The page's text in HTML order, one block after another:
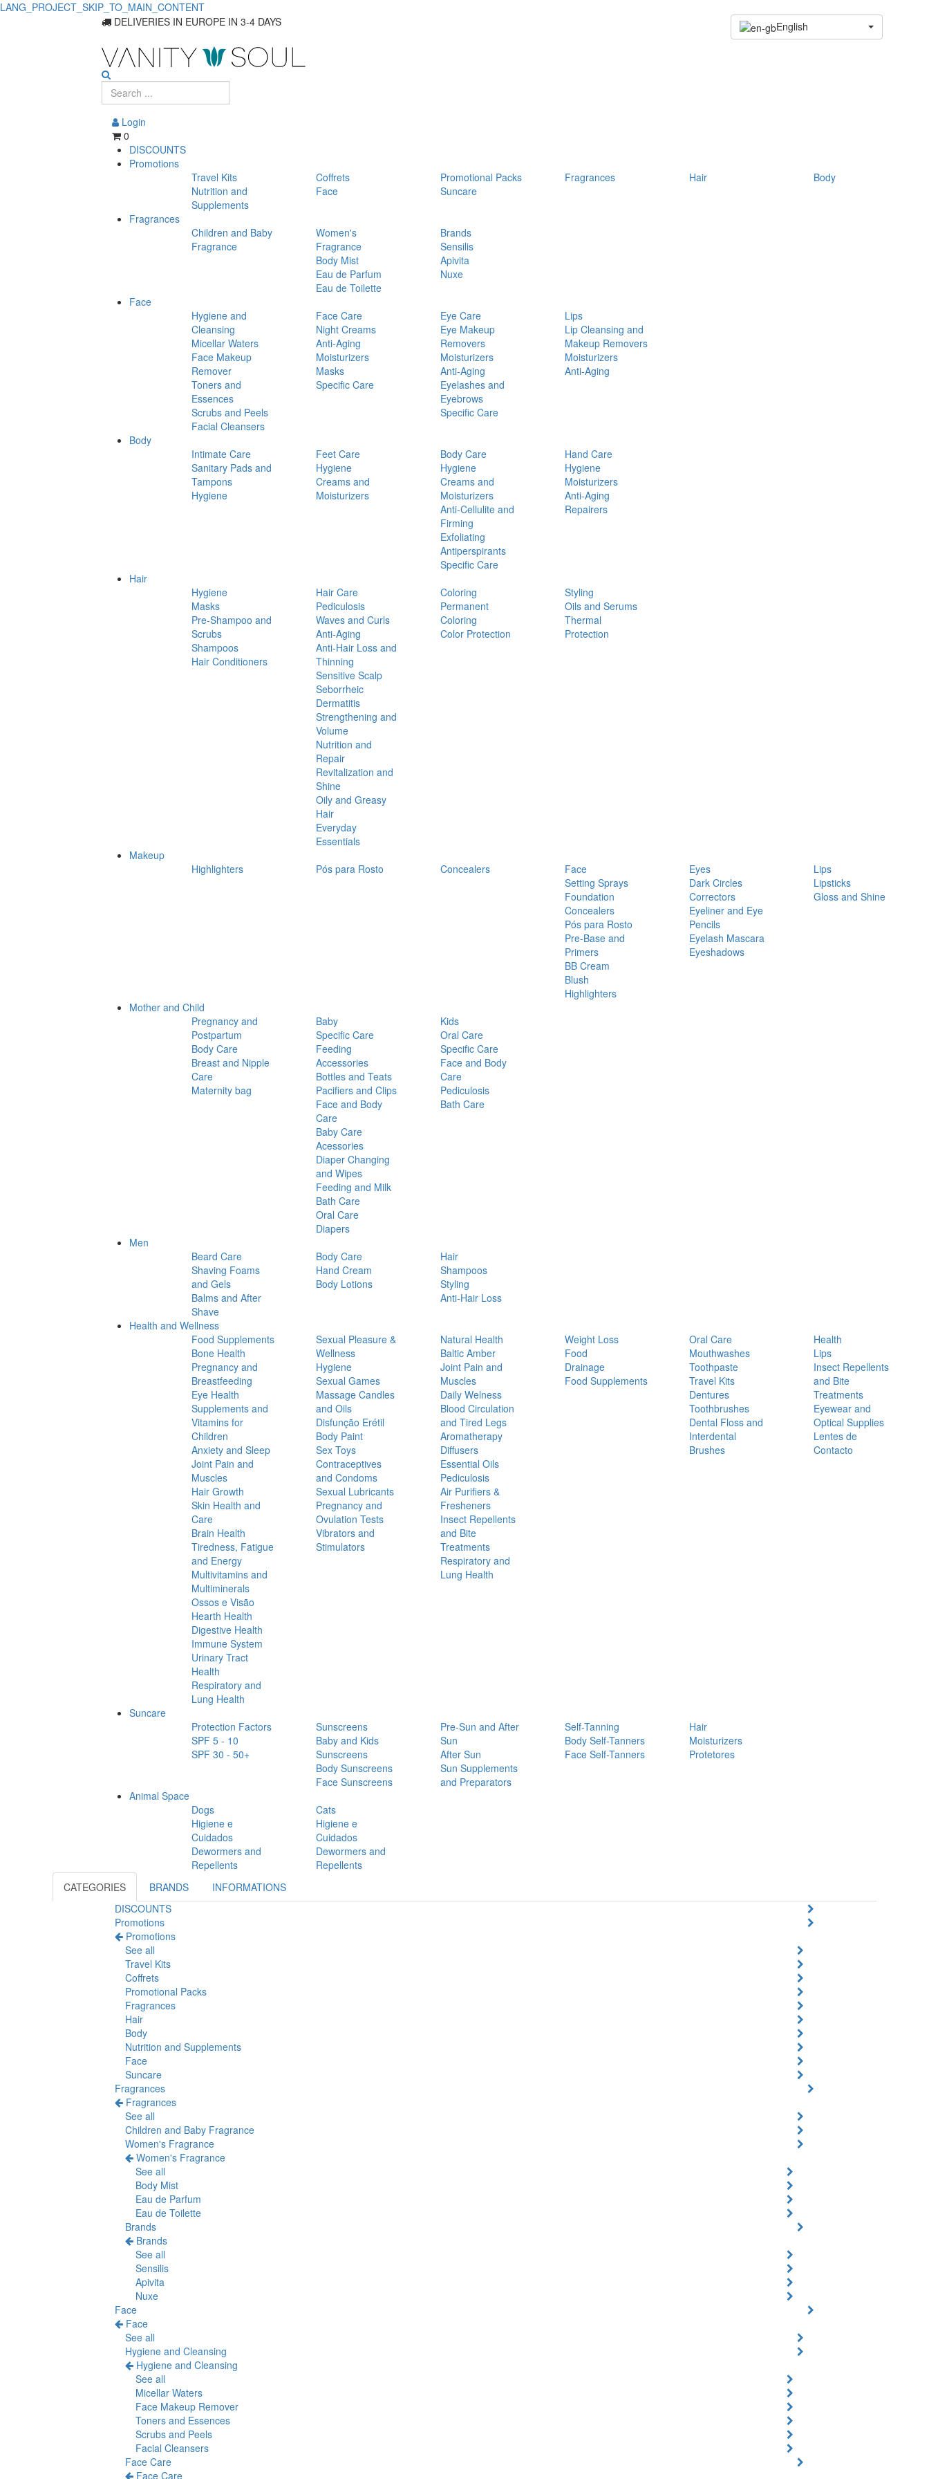
LANG_PROJECT_SKIP_TO_MAIN_CONTENT
Supplements
DELIVERIES IN EUROPE IN 3-4 DAYS English
Login
0
DISCOUNTS
Promotions
Travel Kits
Coffrets Promotional Packs Fragrances Hair
Body
Nutrition and
Supplements
Face
Suncare
Fragrances
Children and Baby
Fragrance
Women's
Fragrance
Body Mist
Eau de Parfum
Eau de Toilette
Brands
Sensilis
Apivita
Nuxe
Face
Hygiene and
Cleansing
Micellar Waters
Face Makeup
Remover
Toners and
Essences
Scrubs and Peels
Facial Cleansers
Face Care
Night Creams
Anti-Aging
Moisturizers
Masks
Specific Care
Eye Care
Eye Makeup
Removers
Moisturizers
Anti-Aging
Eyelashes and
Eyebrows
Specific Care
Lips
Lip Cleansing and
Makeup Removers
Moisturizers
Anti-Aging
Body
Intimate Care
Sanitary Pads and
Tampons
Hygiene
Feet Care
Hygiene
Creams and
Moisturizers
Body Care
Hygiene
Creams and
Moisturizers
Anti-Cellulite and
Firming
Exfoliating
Antiperspirants
Specific Care
Hand Care
Hygiene
Moisturizers
Anti-Aging
Repairers
Hair
Hygiene
Masks
Pre-Shampoo and
Scrubs
Shampoos
Hair Conditioners
Hair Care
Pediculosis
Waves and Curls
Anti-Aging
Anti-Hair Loss and
Thinning
Sensitive Scalp
Seborrheic
Dermatitis
Strengthening and
Volume
Nutrition and
Repair
Revitalization and
Shine
Oily and Greasy
Hair
Everyday
Essentials
Coloring
Permanent
Coloring
Color Protection
Styling
Oils and Serums
Thermal
Protection
Makeup
Highlighters
Pós para Rosto Concealers
Face
Setting Sprays
Foundation
Concealers
Pós para Rosto
Pre-Base and
Primers
BB Cream
Blush
Highlighters
Eyes
Dark Circles
Correctors
Eyeliner and Eye
Pencils
Eyelash Mascara
Eyeshadows
Lips
Lipsticks
Gloss and Shine
Mother and Child
Pregnancy and
Postpartum
Body Care
Breast and Nipple
Care
Maternity bag
Baby
Specific Care
Feeding
Accessories
Bottles and Teats
Pacifiers and Clips
Face and Body
Care
Baby Care
Acessories
Diaper Changing
and Wipes
Feeding and Milk
Bath Care
Oral Care
Diapers
Kids
Oral Care
Specific Care
Face and Body
Care
Pediculosis
Bath Care
Men
Beard Care
Shaving Foams
and Gels
Balms and After
Shave
Body Care
Hand Cream
Body Lotions
Hair
Shampoos
Styling
Anti-Hair Loss
Health and Wellness
Food Supplements
Bone Health
Pregnancy and
Breastfeeding
Eye Health
Supplements and
Vitamins for
Children
Anxiety and Sleep
Joint Pain and
Muscles
Hair Growth
Skin Health and
Care
Brain Health
Tiredness, Fatigue
and Energy
Multivitamins and
Multiminerals
Ossos e Visão
Hearth Health
Digestive Health
Immune System
Urinary Tract
Health
Respiratory and
Lung Health
Sexual Pleasure &
Wellness
Hygiene
Sexual Games
Massage Candles
and Oils
Disfunção Erétil
Body Paint
Sex Toys
Contraceptives
and Condoms
Sexual Lubricants
Pregnancy and
Ovulation Tests
Vibrators and
Stimulators
Natural Health
Baltic Amber
Joint Pain and
Muscles
Daily Welness
Blood Circulation
and Tired Legs
Aromatherapy
Diffusers
Essential Oils
Pediculosis
Air Purifiers &
Fresheners
Insect Repellents
and Bite
Treatments
Respiratory and
Lung Health
Weight Loss
Food
Drainage
Food Supplements
Oral Care
Mouthwashes
Toothpaste
Travel Kits
Dentures
Toothbrushes
Dental Floss and
Interdental
Brushes
Health
Lips
Insect Repellents
and Bite
Treatments
Eyewear and
Optical Supplies
Lentes de
Contacto
Suncare
Protection Factors
SPF 5 - 10
SPF 30 - 50+
Sunscreens
Baby and Kids
Sunscreens
Body Sunscreens
Face Sunscreens
Pre-Sun and After
Sun
After Sun
Sun Supplements
and Preparators
Self-Tanning
Body Self-Tanners
Face Self-Tanners
Hair
Moisturizers
Protetores
Animal Space
Dogs
Higiene e
Cuidados
Dewormers and
Repellents
Cats
Higiene e
Cuidados
Dewormers and
Repellents
CATEGORIES
BRANDS
INFORMATIONS
DISCOUNTS
Promotions
Promotions
See all
Travel Kits
Coffrets
Promotional Packs
Fragrances
Hair
Body
Nutrition and Supplements
Face
Suncare
Fragrances
Fragrances
See all
Children and Baby Fragrance
Women's Fragrance
Women's Fragrance
See all
Body Mist
Eau de Parfum
Eau de Toilette
Brands
Brands
See all
Sensilis
Apivita
Nuxe
Face
Face
See all
Hygiene and Cleansing
Hygiene and Cleansing
See all
Micellar Waters
Face Makeup Remover
Toners and Essences
Scrubs and Peels
Facial Cleansers
Face Care
Face Care